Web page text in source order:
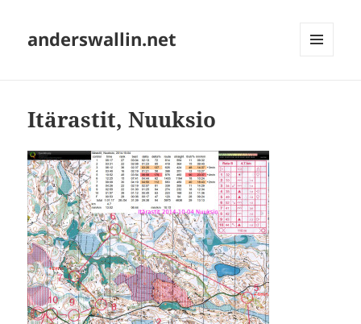
anderswallin.net
Itärastit, Nuuksio